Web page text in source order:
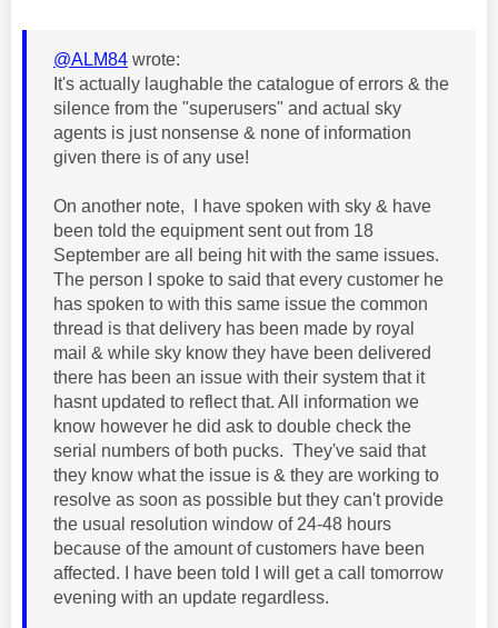
@ALM84 wrote:
It's actually laughable the catalogue of errors & the
silence from the "superusers" and actual sky
agents is just nonsense & none of information
given there is of any use!
On another note, I have spoken with sky & have
been told the equipment sent out from 18
September are all being hit with the same issues.
The person I spoke to said that every customer he
has spoken to with this same issue the common
thread is that delivery has been made by royal
mail & while sky know they have been delivered
there has been an issue with their system that it
hasnt updated to reflect that. All information we
know however he did ask to double check the
serial numbers of both pucks. They've said that
they know what the issue is & they are working to
resolve as soon as possible but they can't provide
the usual resolution window of 24-48 hours
because of the amount of customers have been
affected. I have been told I will get a call tomorrow
evening with an update regardless.